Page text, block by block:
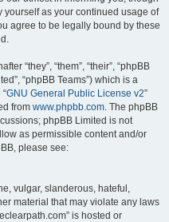
as your continued usage of
agree to be legally bound by these
“they”, “them”, “their”, “phpBB
“phpBB Teams”) which is a
GNU General Public License v2”
from www.phpbb.com. The phpBB
phpBB Limited is not
as permissible content and/or
please see:
vulgar, slanderous, hateful,
material that may violate any laws
is hosted or